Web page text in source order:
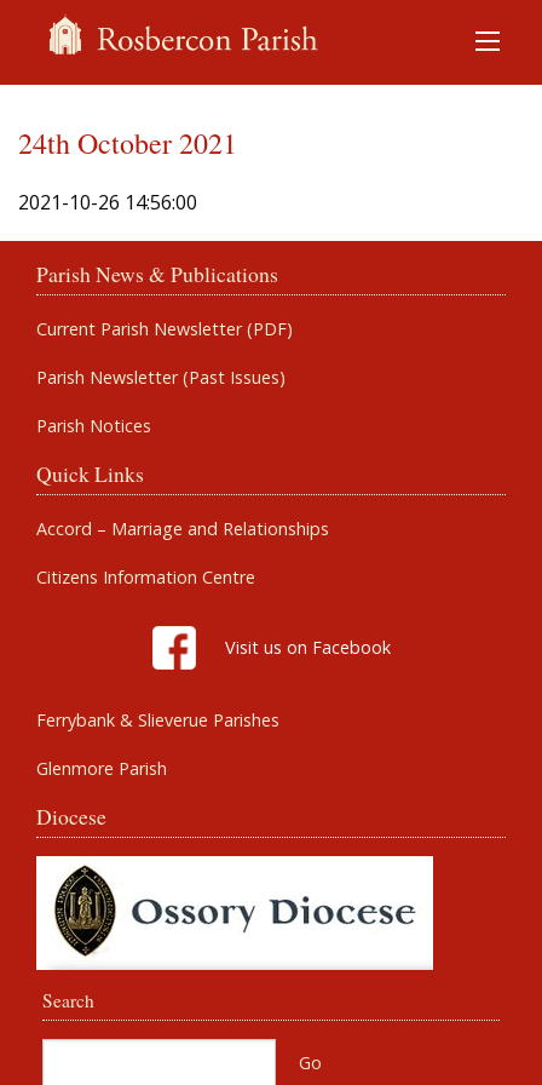
24th October 2021
2021-10-26 14:56:00
Parish News & Publications
Current Parish Newsletter (PDF)
Parish Newsletter (Past Issues)
Parish Notices
Quick Links
Accord – Marriage and Relationships
Citizens Information Centre
Visit us on Facebook
Ferrybank & Slieverue Parishes
Glenmore Parish
Diocese
Search